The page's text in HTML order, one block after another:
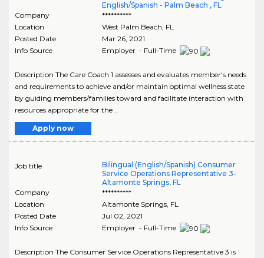
English/Spanish - Palm Beach , FL
Company
**********
Location
West Palm Beach FL
Posted Date
Mar 26, 2021
Info Source
Employer - Full-Time
Description The Care Coach 1 assesses and evaluates member's needs
and requirements to achieve and/or maintain optimal wellness state
by guiding members/families toward and facilitate interaction with
resources appropriate for the ..
Apply now
Job title
Bilingual (English/Spanish) Consumer
Service Operations Representative 3-
Altamonte Springs, FL
Company
**********
Location
Altamonte Springs, FL
Posted Date
Jul 02, 2021
Info Source
Employer - Full-Time
Description The Consumer Service Operations Representative 3 is